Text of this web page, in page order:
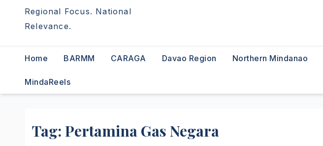
Regional Focus. National
Relevance.
Home BARMM CARAGA Davao Region Northern Mindanao
MindaReels
Tag: Pertamina Gas Negara